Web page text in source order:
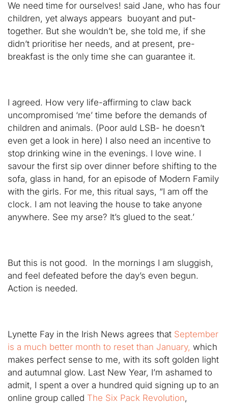
We need time for ourselves! said Jane, who has four
children, yet always appears buoyant and put-
together. But she wouldn’t be, she told me, if she
didn’t prioritise her needs, and at present, pre-
breakfast is the only time she can guarantee it.
I agreed. How very life-affirming to claw back
uncompromised ‘me’ time before the demands of
children and animals. (Poor auld LSB- he doesn’t
even get a look in here) I also need an incentive to
stop drinking wine in the evenings. I love wine. I
savour the first sip over dinner before shifting to the
sofa, glass in hand, for an episode of Modern Family
with the girls. For me, this ritual says, “I am off the
clock. I am not leaving the house to take anyone
anywhere. See my arse? It’s glued to the seat.’
But this is not good. In the mornings I am sluggish,
and feel defeated before the day’s even begun.
Action is needed.
Lynette Fay in the Irish News agrees that September
is a much better month to reset than January, which
makes perfect sense to me, with its soft golden light
and autumnal glow. Last New Year, I’m ashamed to
admit, I spent a over a hundred quid signing up to an
online group called The Six Pack Revolution,